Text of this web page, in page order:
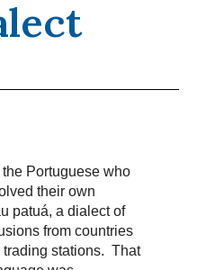
Portuguese who
their own
patuá, a dialect of
from countries
stations. That